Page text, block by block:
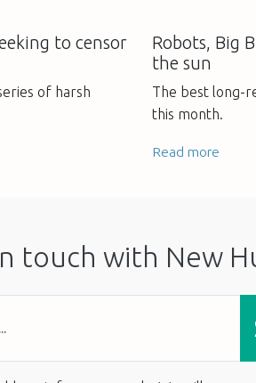
to censor
of harsh
Robots, Big
the sun
The best long-
this month.
Read more
touch with New